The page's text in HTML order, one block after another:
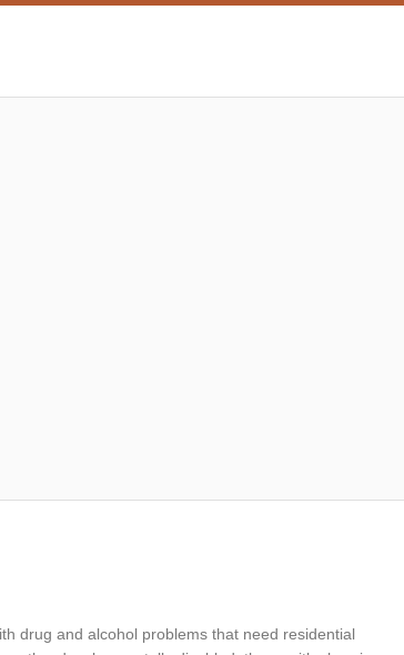
drug and alcohol problems that need residential